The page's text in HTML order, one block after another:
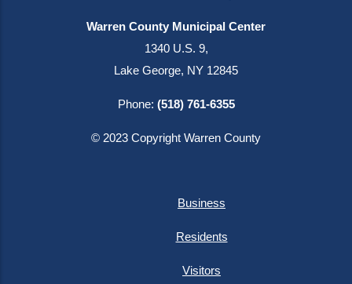
Warren County Municipal Center
1340 U.S. 9,
Lake George, NY 12845
Phone: (518) 761-6355
© 2023 Copyright Warren County
Business
Residents
Visitors